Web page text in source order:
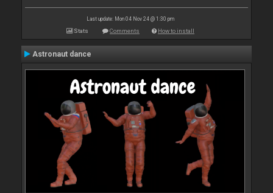
Last update: Mon 04 Nov 24 @ 1:30 pm
Stats Comments How to install
Astronaut dance